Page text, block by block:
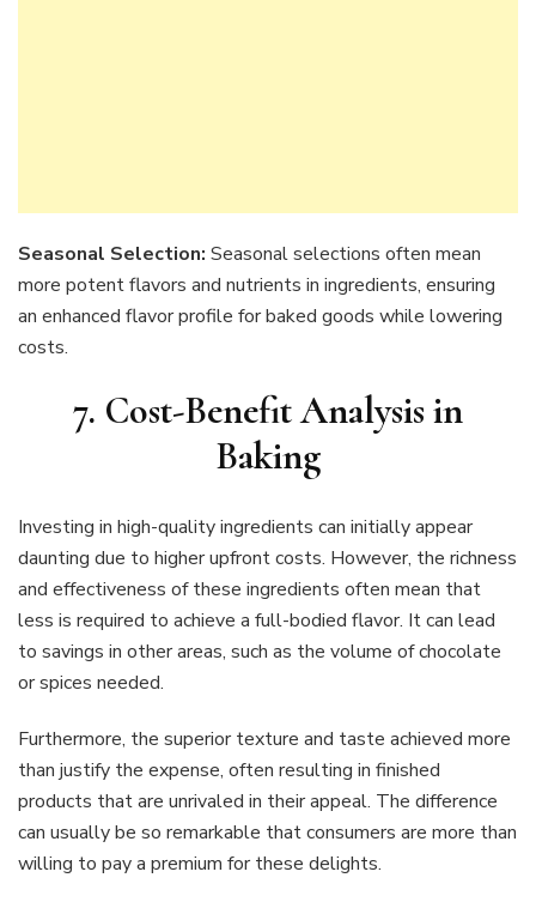
Seasonal Selection: Seasonal selections often mean
more potent flavors and nutrients in ingredients, ensuring
an enhanced flavor profile for baked goods while lowering
costs.
7. Cost-Benefit Analysis in
Baking
Investing in high-quality ingredients can initially appear
daunting due to higher upfront costs. However, the richness
and effectiveness of these ingredients often mean that
less is required to achieve a full-bodied flavor. It can lead
to savings in other areas, such as the volume of chocolate
or spices needed.
Furthermore, the superior texture and taste achieved more
than justify the expense, often resulting in finished
products that are unrivaled in their appeal. The difference
can usually be so remarkable that consumers are more than
willing to pay a premium for these delights.